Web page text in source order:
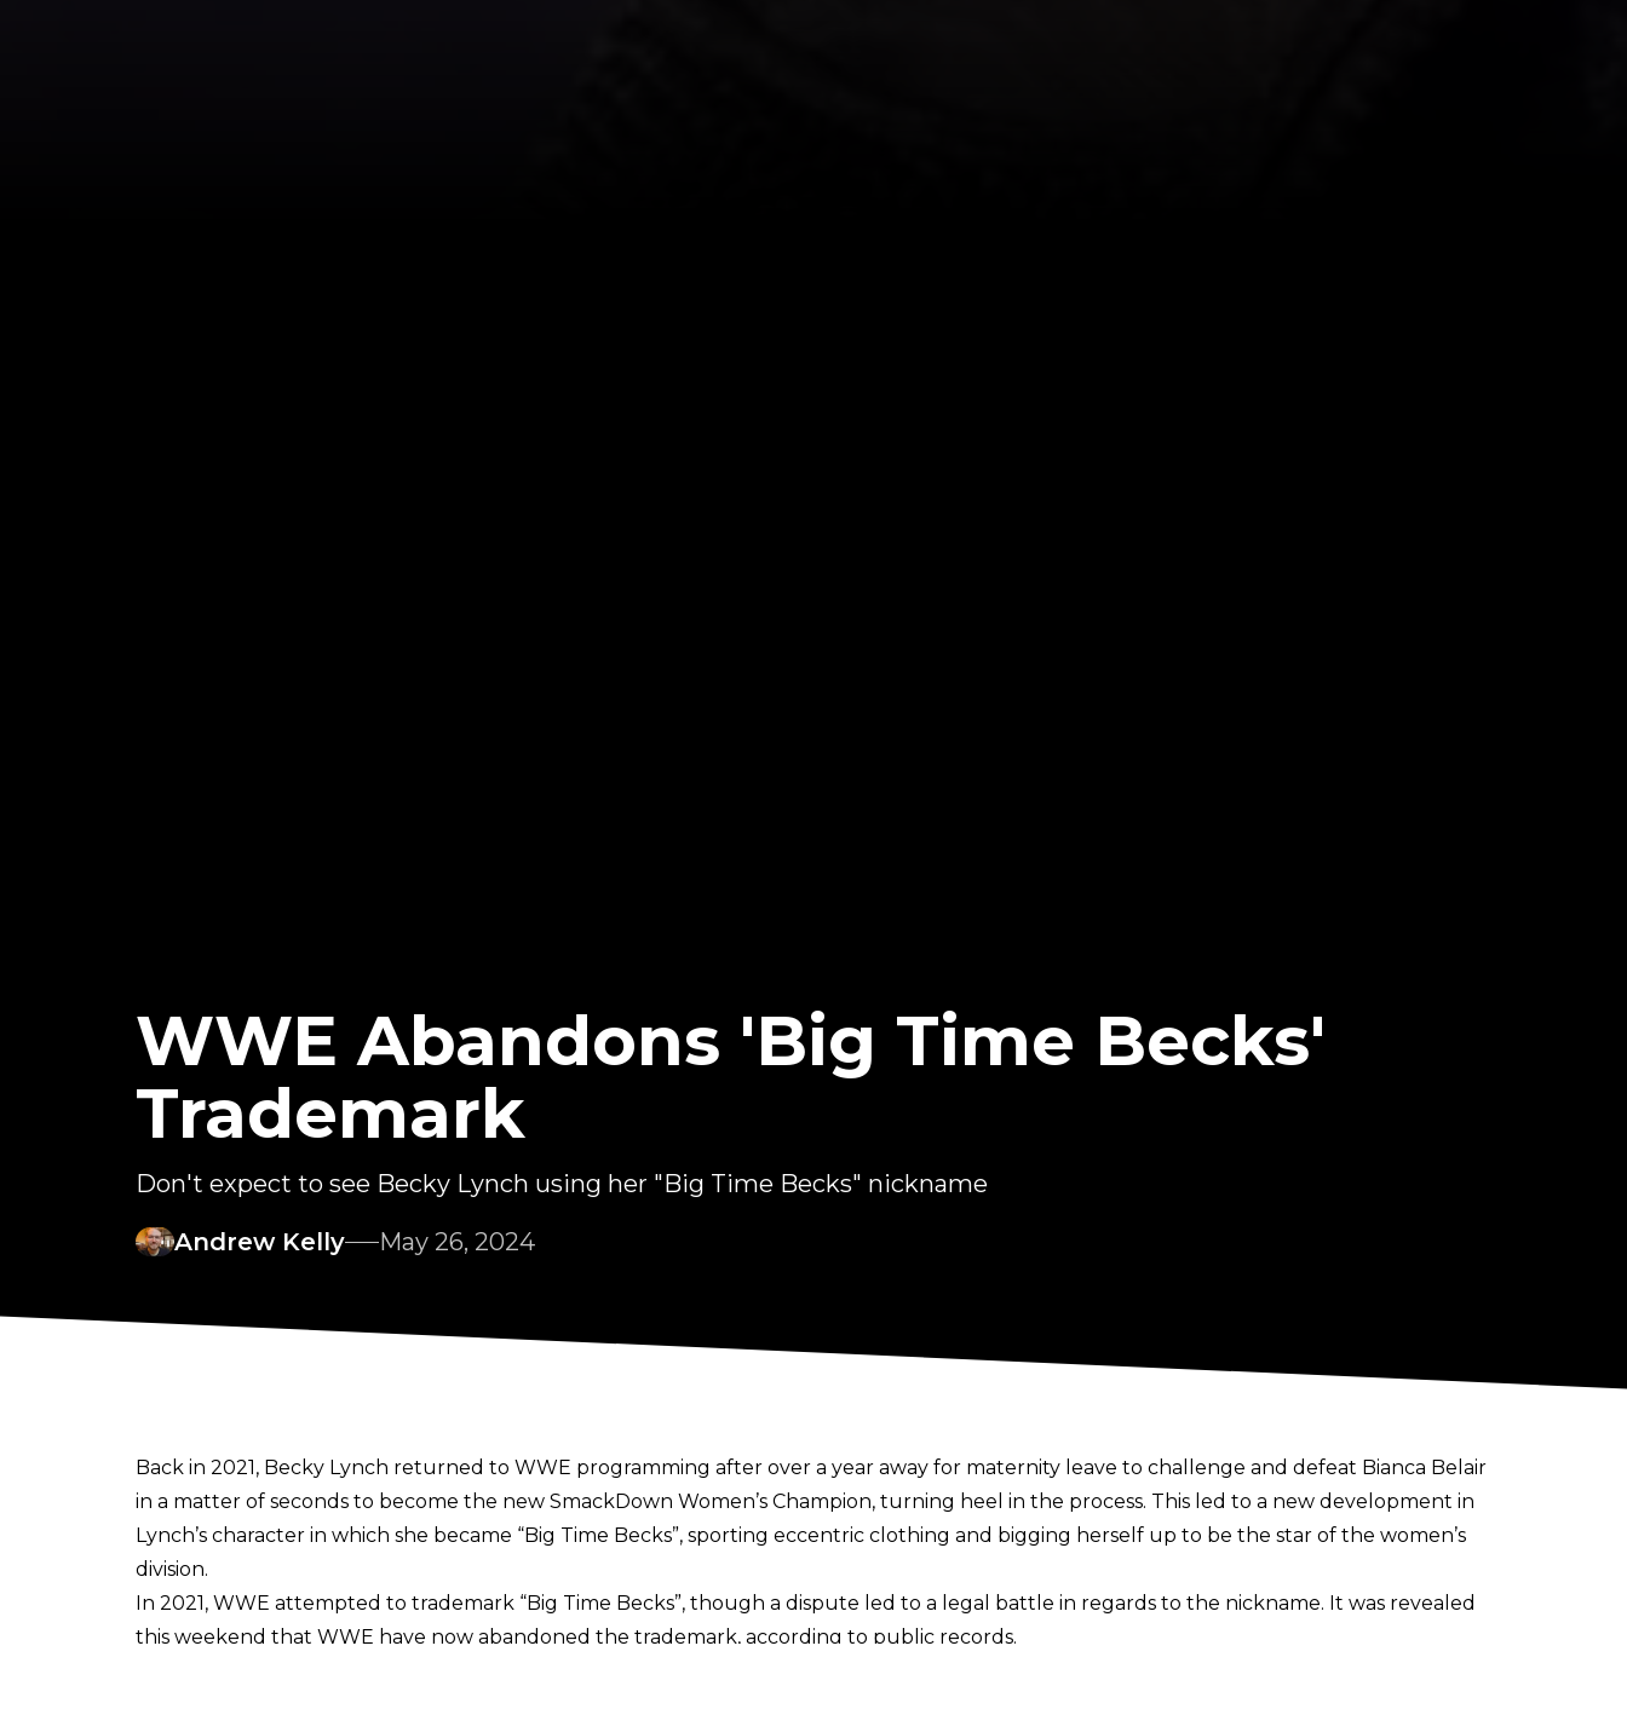
WWE Abandons 'Big Time Becks'
Trademark
Don't expect to see Becky Lynch using her "Big Time Becks" nickname
Andrew Kelly
May 26, 2024
Back in 2021, Becky Lynch returned to WWE programming after over a year away for maternity leave to challenge and defeat Bianca Belair
in a matter of seconds to become the new SmackDown Women’s Champion, turning heel in the process. This led to a new development in
Lynch’s character in which she became “Big Time Becks”, sporting eccentric clothing and bigging herself up to be the star of the women’s
division.
In 2021, WWE attempted to trademark “Big Time Becks”, though a dispute led to a legal battle in regards to the nickname. It was revealed
this weekend that WWE have now abandoned the trademark, according to public records.